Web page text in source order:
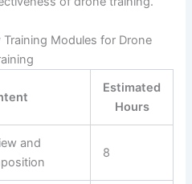
Modules for Drone
Estimated
Hours
and
8